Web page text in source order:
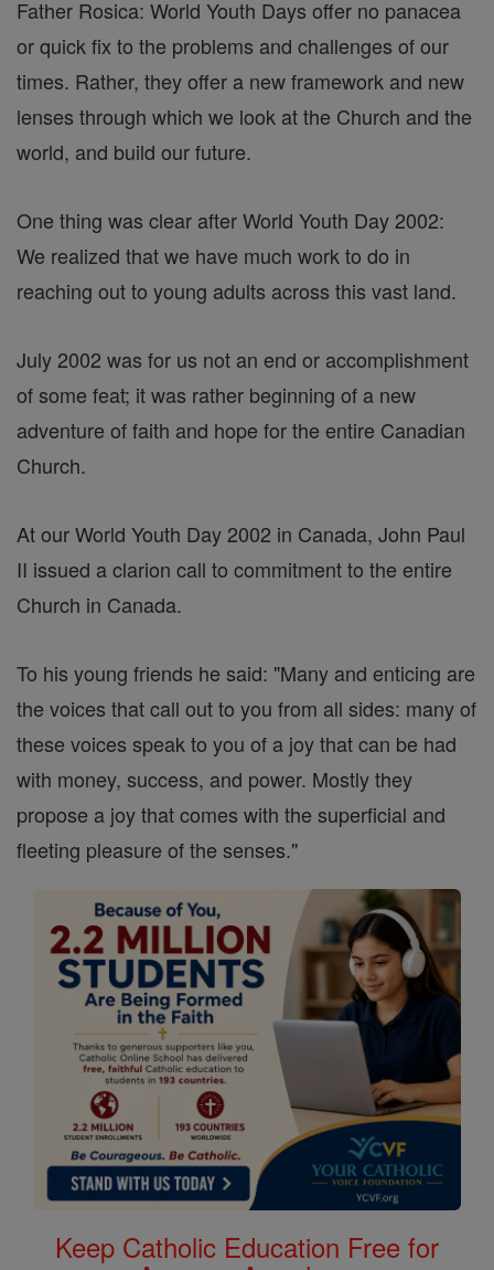
Father Rosica: World Youth Days offer no panacea
or quick fix to the problems and challenges of our
times. Rather, they offer a new framework and new
lenses through which we look at the Church and the
world, and build our future.
One thing was clear after World Youth Day 2002:
We realized that we have much work to do in
reaching out to young adults across this vast land.
July 2002 was for us not an end or accomplishment
of some feat; it was rather beginning of a new
adventure of faith and hope for the entire Canadian
Church.
At our World Youth Day 2002 in Canada, John Paul
II issued a clarion call to commitment to the entire
Church in Canada.
To his young friends he said: "Many and enticing are
the voices that call out to you from all sides: many of
these voices speak to you of a joy that can be had
with money, success, and power. Mostly they
propose a joy that comes with the superficial and
fleeting pleasure of the senses."
Keep Catholic Education Free for